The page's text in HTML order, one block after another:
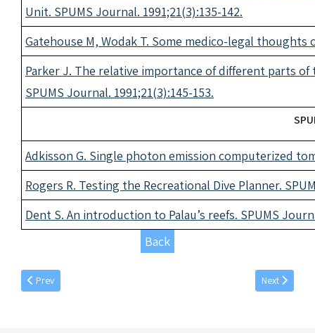
Unit. SPUMS Journal. 1991;21(3):135-142.
Gatehouse M, Wodak T. Some medico-legal thoughts
Parker J. The relative importance of different parts
SPUMS Journal. 1991;21(3):145-153.
Adkisson G. Single photon emission computerized
Rogers R. Testing the Recreational Dive Planner.
Dent S. An introduction to Palau’s reefs. SPUMS
Back
Previous article: June individual articles 1991
Prev Next article:
Next